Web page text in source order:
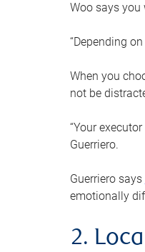
Woo says
“Depending
When you
not be
“Your
Guerriero.
Guerriero says
emotionally
2.